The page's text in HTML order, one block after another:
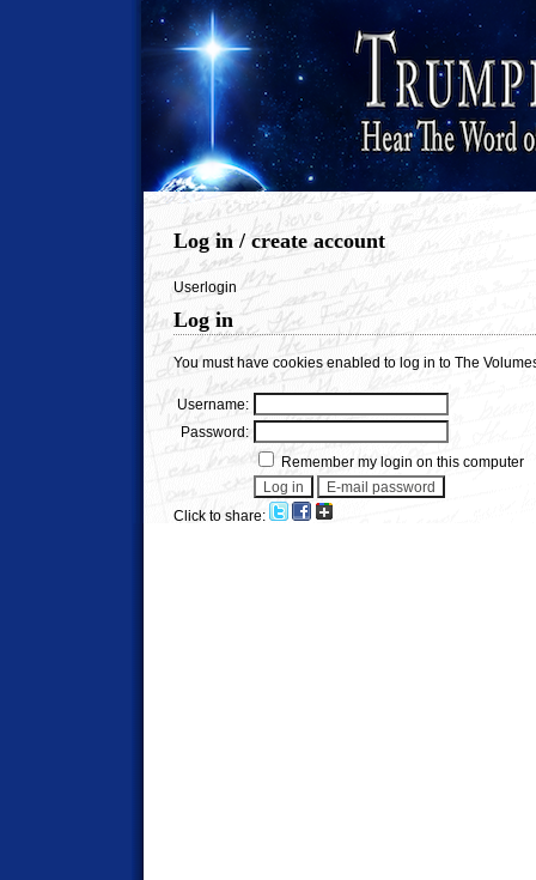
Log in / create account
Userlogin
Log in
You must have cookies enabled to log in to The
Username:
Password:
Remember my login on this computer
Click to share: